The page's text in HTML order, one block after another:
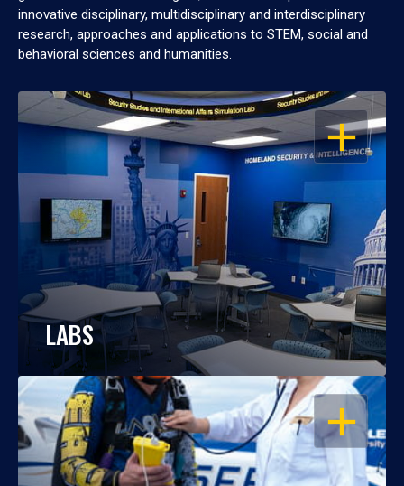
innovative disciplinary, multidisciplinary and interdisciplinary
research, approaches and applications to STEM, social and
behavioral sciences and humanities.
OPEN
LABS
OPEN